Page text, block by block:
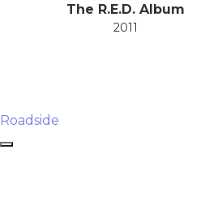
The R.E.D. Album
2011
Roadside